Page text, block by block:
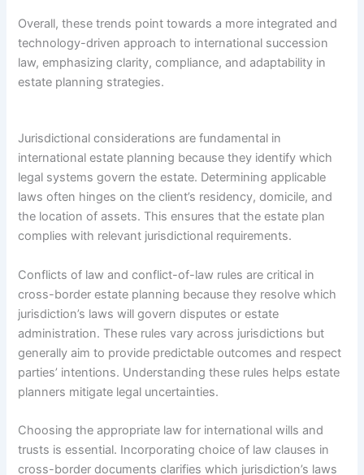
Overall, these trends point towards a more integrated and
technology-driven approach to international succession
law, emphasizing clarity, compliance, and adaptability in
estate planning strategies.
Jurisdictional considerations are fundamental in
international estate planning because they identify which
legal systems govern the estate. Determining applicable
laws often hinges on the client’s residency, domicile, and
the location of assets. This ensures that the estate plan
complies with relevant jurisdictional requirements.
Conflicts of law and conflict-of-law rules are critical in
cross-border estate planning because they resolve which
jurisdiction’s laws will govern disputes or estate
administration. These rules vary across jurisdictions but
generally aim to provide predictable outcomes and respect
parties’ intentions. Understanding these rules helps estate
planners mitigate legal uncertainties.
Choosing the appropriate law for international wills and
trusts is essential. Incorporating choice of law clauses in
cross-border documents clarifies which jurisdiction’s laws